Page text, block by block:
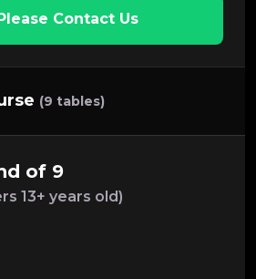
Contact Us
(9 tables)
of 9
13+ years old)